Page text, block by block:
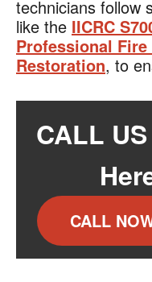
technicians follow
like the IICRC
Professional Fire
Restoration, to
CALL
CALL